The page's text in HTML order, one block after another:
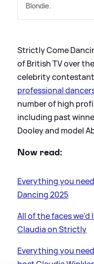
Blondie.
Strictly Come
of British TV over
celebrity
professional
number of high
including past
Dooley and model
Now read:
Everything you
Dancing 2025
All of the faces we'd
Claudia on Strictly
Everything you